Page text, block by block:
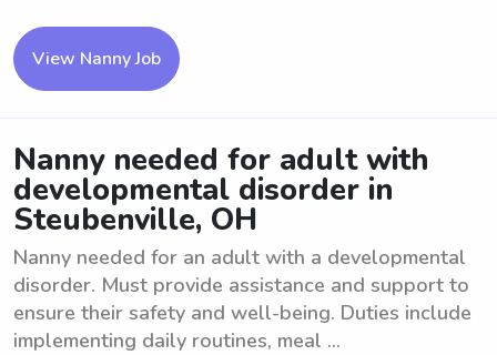
View Nanny Job
Nanny needed for adult with
developmental disorder in
Steubenville, OH
Nanny needed for an adult with a developmental
disorder. Must provide assistance and support to
ensure their safety and well-being. Duties include
implementing daily routines, meal ...